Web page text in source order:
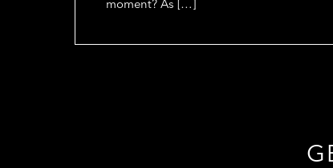
moment? As […]